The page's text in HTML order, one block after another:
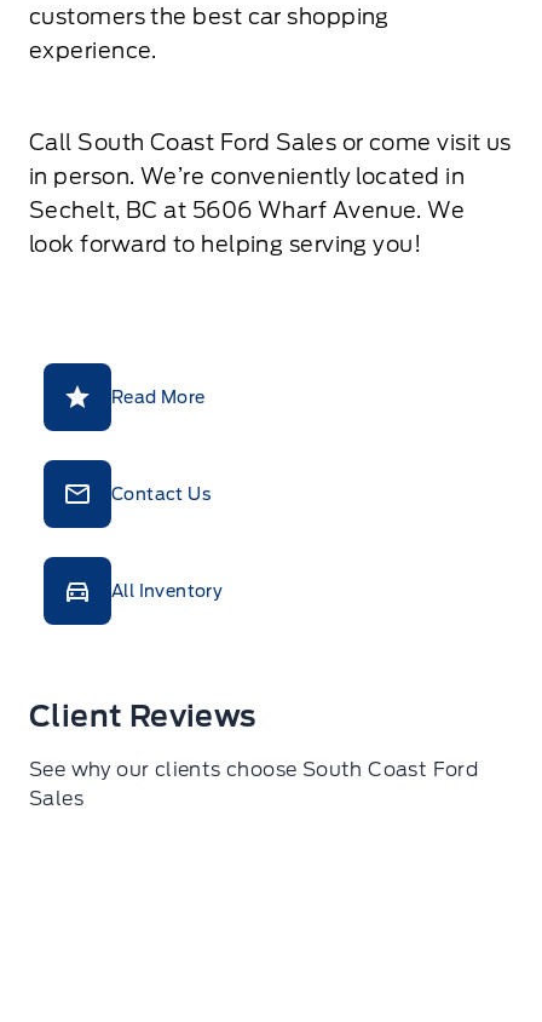
customers the best car shopping
experience.
Call South Coast Ford Sales or come visit us
in person. We’re conveniently located in
Sechelt, BC at 5606 Wharf Avenue. We
look forward to helping serving you!
Read More
Contact Us
All Inventory
Client Reviews
See why our clients choose South Coast Ford
Sales